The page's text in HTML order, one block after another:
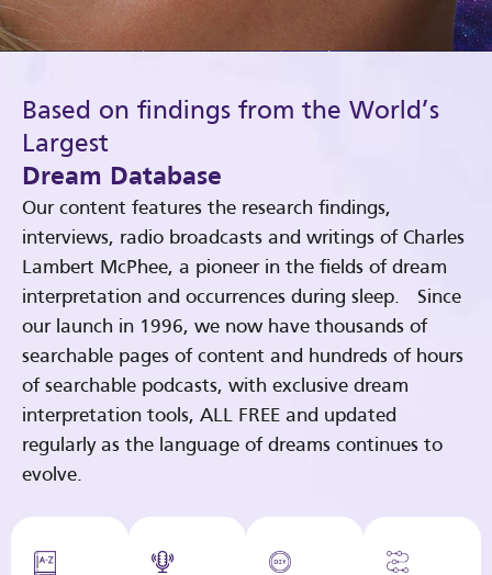
Based on findings from the World’s
Largest
Dream Database
Our content features the research findings,
interviews, radio broadcasts and writings of Charles
Lambert McPhee, a pioneer in the fields of dream
interpretation and occurrences during sleep. Since
our launch in 1996, we now have thousands of
searchable pages of content and hundreds of hours
of searchable podcasts, with exclusive dream
interpretation tools, ALL FREE and updated
regularly as the language of dreams continues to
evolve.